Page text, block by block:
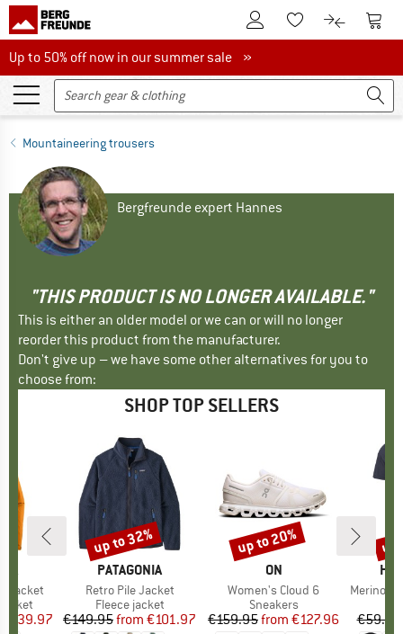
To Customer Account
To Wishlist.To product
To
Up to 50% off now in our summer sale
Up to 50% off now in our summer sale »
Mountaineering trousers
Bergfreunde expert Hannes
"THIS PRODUCT IS NO LONGER AVAILABLE."
This is either an older model or we can or will no longer
reorder this product from the manufacturer.
Don't give up – we have some other alternatives for you to
choose from:
SHOP TOP SELLERS
Jacket
Price
€139.97
BRAND
PATAGONIA
Item(s)
Retro Pile Jacket
Product group
Fleece jacket
Price
€149.95 Reduced Price
from €101.97
Discount
up to 32%
BRAND
ON
Item(s)
Women's Cloud 6
Product group
Sneakers
Price
€159.95 Reduced Price
from €127.96
Discount
up to 20%
Item(s)
MerinoMix150
€59.95
up